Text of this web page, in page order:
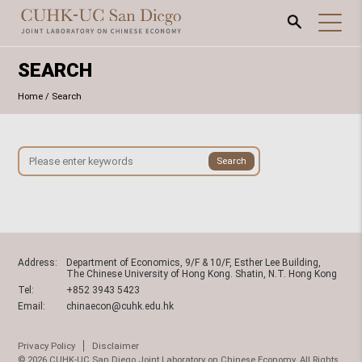
SEARCH
Home / Search
Address:
Department of Economics, 9/F & 10/F, Esther Lee Building,
The Chinese University of Hong Kong. Shatin, N.T. Hong Kong
Tel:
+852 3943 5423
Email:
chinaecon@cuhk.edu.hk
Privacy Policy Disclaimer
© 2026 CUHK-UC San Diego Joint Laboratory on Chinese Economy. All Rights